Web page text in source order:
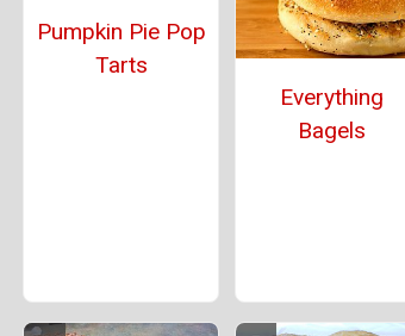
Pumpkin Pie Pop
Tarts
Everything
Bagels